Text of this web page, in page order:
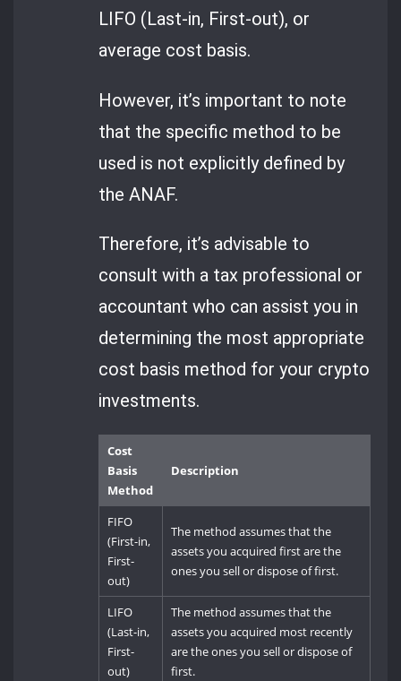
LIFO (Last-in, First-out), or
average cost basis.
However, it’s important to note
that the specific method to be
used is not explicitly defined by
the ANAF.
Therefore, it’s advisable to
consult with a tax professional or
accountant who can assist you in
determining the most appropriate
cost basis method for your crypto
investments.
Cost
Basis
Method
Description
FIFO
(First-in,
First-
out)
The method assumes that the
assets you acquired first are the
ones you sell or dispose of first.
LIFO
(Last-in,
First-
out)
The method assumes that the
assets you acquired most recently
are the ones you sell or dispose of
first.